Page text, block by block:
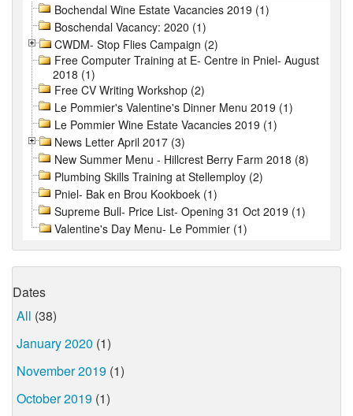
Bochendal Wine Estate Vacancies 2019 (1)
Boschendal Vacancy: 2020 (1)
CWDM- Stop Flies Campaign (2)
Free Computer Training at E- Centre in Pniel- August
2018 (1)
Free CV Writing Workshop (2)
Le Pommier's Valentine's Dinner Menu 2019 (1)
Le Pommier Wine Estate Vacancies 2019 (1)
News Letter April 2017 (3)
New Summer Menu - Hillcrest Berry Farm 2018 (8)
Plumbing Skills Training at Stellemploy (2)
Pniel- Bak en Brou Kookboek (1)
Supreme Bull- Price List- Opening 31 Oct 2019 (1)
Valentine's Day Menu- Le Pommier (1)
Dates
All (38)
January 2020 (1)
November 2019 (1)
October 2019 (1)